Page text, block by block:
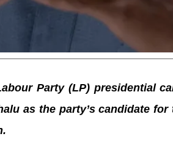
Party (LP) presidential
as the party’s candidate for